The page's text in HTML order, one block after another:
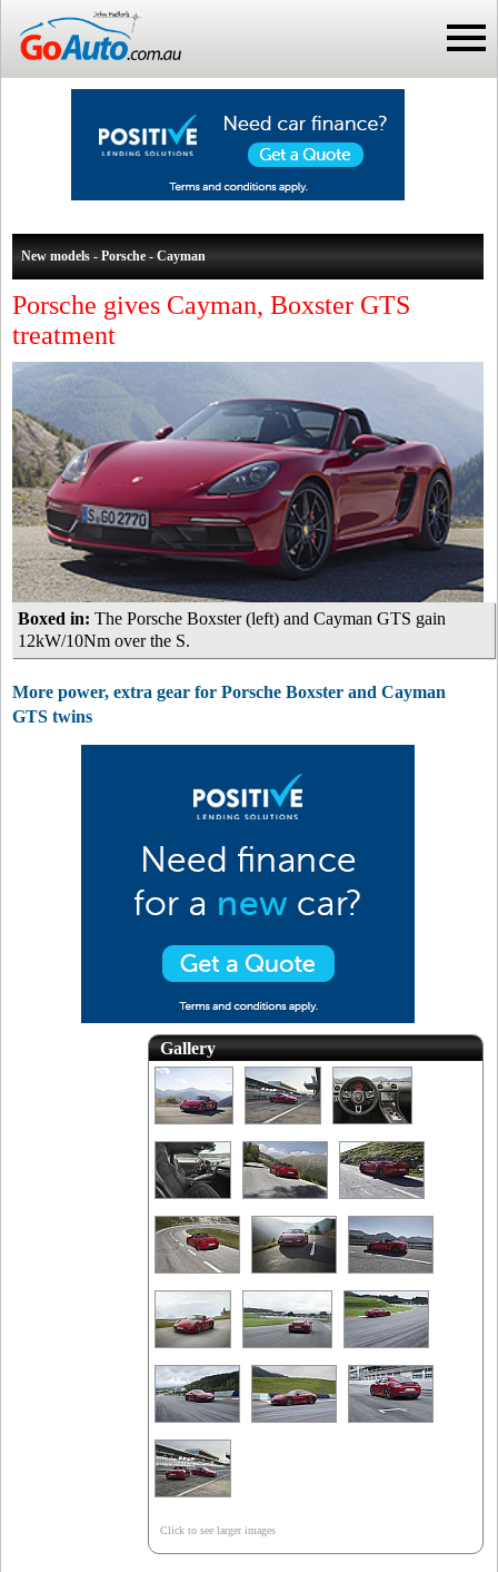
New models - Porsche - Cayman
Porsche gives Cayman, Boxster GTS
treatment
Boxed in: The Porsche Boxster (left) and Cayman GTS gain
12kW/10Nm over the S.
More power, extra gear for Porsche Boxster and Cayman
GTS twins
Gallery
Click to see larger images